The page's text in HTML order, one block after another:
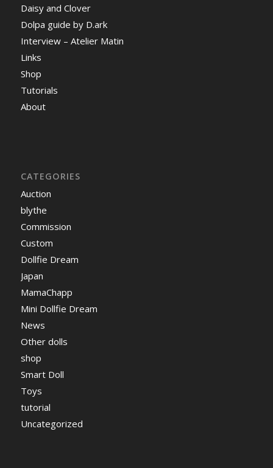
Daisy and Clover
Dolpa guide by D.ark
Interview – Atelier Matin
Links
Shop
Tutorials
About
CATEGORIES
Auction
blythe
Commission
Custom
Dollfie Dream
Japan
MamaChapp
Mini Dollfie Dream
News
Other dolls
shop
Smart Doll
Toys
tutorial
Uncategorized